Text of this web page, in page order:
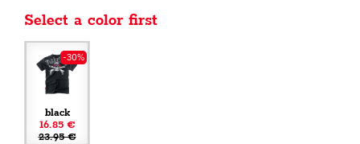
Select a color first
-30%
black
16.85 €
23.95 €